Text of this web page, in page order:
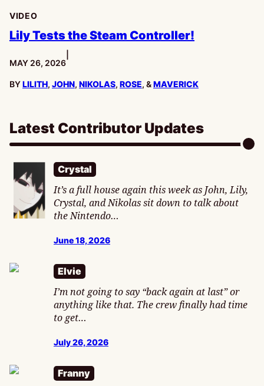
VIDEO
Lily Tests the Steam Controller!
PUBLISHED:
MAY 26, 2026
BYLILITH, JOHN, NIKOLAS, ROSE, &MAVERICK
Latest Contributor Updates
Crystal
It’s a full house again this week as John, Lily,
Crystal, and Nikolas sit down to talk about
the Nintendo…
June 18, 2026
Elvie
I’m not going to say “back again at last” or
anything like that. The crew finally had time
to get…
July 26, 2026
Franny